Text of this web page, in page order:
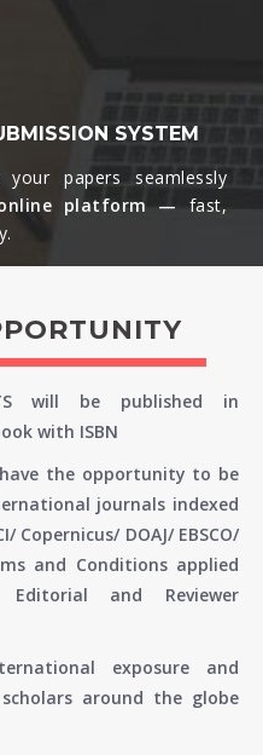
SYSTEM
papers seamlessly
platform —
fast,
will be published in
with ISBN
have the opportunity to be
journals indexed
Copernicus/ DOAJ/ EBSCO/
and Conditions applied
and Reviewer
exposure and
around the globe